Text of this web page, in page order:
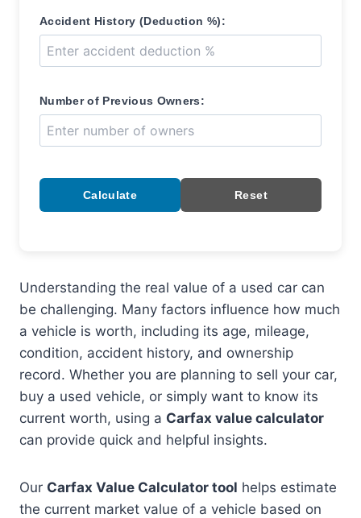
Accident History (Deduction %):
Number of Previous Owners:
Calculate Reset
Understanding the real value of a used car can
be challenging. Many factors influence how much
a vehicle is worth, including its age, mileage,
condition, accident history, and ownership
record. Whether you are planning to sell your car,
buy a used vehicle, or simply want to know its
current worth, using a Carfax value calculator
can provide quick and helpful insights.
Our Carfax Value Calculator tool helps estimate
the current market value of a vehicle based on